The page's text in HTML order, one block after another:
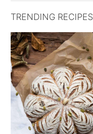
TRENDING RECIPES